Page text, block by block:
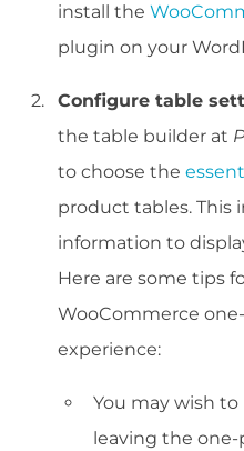
install the
plugin on your
Configure table
the table builder at
to choose the
product tables. This
information to
Here are some tips
WooCommerce
experience:
You may wish
leaving the